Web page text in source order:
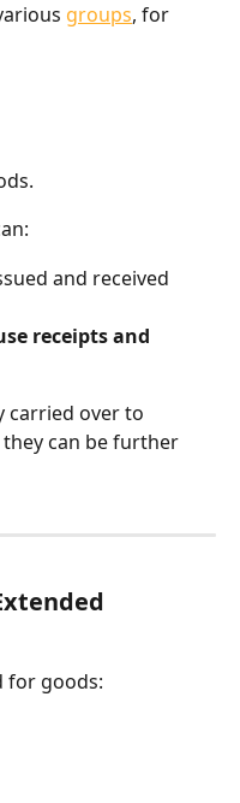
groups, for
and received
receipts and
carried over to
they can be further
for goods: